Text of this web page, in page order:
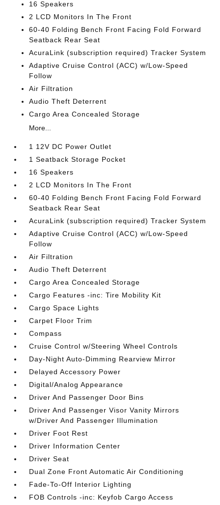
16 Speakers
2 LCD Monitors In The Front
60-40 Folding Bench Front Facing Fold Forward
Seatback Rear Seat
AcuraLink (subscription required) Tracker System
Adaptive Cruise Control (ACC) w/Low-Speed
Follow
Air Filtration
Audio Theft Deterrent
Cargo Area Concealed Storage
More...
1 12V DC Power Outlet
1 Seatback Storage Pocket
16 Speakers
2 LCD Monitors In The Front
60-40 Folding Bench Front Facing Fold Forward
Seatback Rear Seat
AcuraLink (subscription required) Tracker System
Adaptive Cruise Control (ACC) w/Low-Speed
Follow
Air Filtration
Audio Theft Deterrent
Cargo Area Concealed Storage
Cargo Features -inc: Tire Mobility Kit
Cargo Space Lights
Carpet Floor Trim
Compass
Cruise Control w/Steering Wheel Controls
Day-Night Auto-Dimming Rearview Mirror
Delayed Accessory Power
Digital/Analog Appearance
Driver And Passenger Door Bins
Driver And Passenger Visor Vanity Mirrors
w/Driver And Passenger Illumination
Driver Foot Rest
Driver Information Center
Driver Seat
Dual Zone Front Automatic Air Conditioning
Fade-To-Off Interior Lighting
FOB Controls -inc: Keyfob Cargo Access